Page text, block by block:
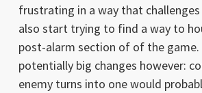
frustrating in a way that
also start trying to find a way to
post-alarm section of of the game.
potentially big changes however:
enemy turns into one would